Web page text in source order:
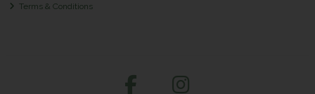
Terms & Conditions